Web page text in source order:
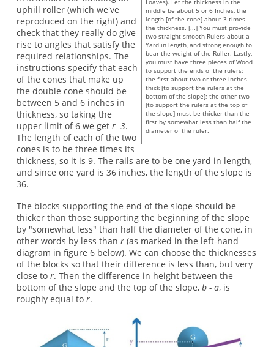
Loaves). Let the thickness in the
middle be about 5 or 6 Inches, the
length [of the cone] about 3 times
the thickness. [...] You must provide
two straight smooth Rulers about a
Yard in length, and strong enough to
bear the weight of the Roller. Lastly,
you must have three pieces of Wood
to support the ends of the rulers;
the first about two or three inches
thick [to support the rulers at the
bottom of the slope]; the other two
[to support the rulers at the top of
the slope] must be thicker than the
first by somewhat less than half the
diameter of the ruler.
uphill roller (which we've
reproduced on the right) and
check that they really do give
rise to angles that satisfy the
required relationships. The
instructions specify that each
of the cones that make up
the double cone should be
between 5 and 6 inches in
thickness, so taking the
upper limit of 6 we get r=3.
The length of each of the two
cones is to be three times its
thickness, so it is 9. The rails are to be one yard in length,
and since one yard is 36 inches, the length of the slope is
36.
The blocks supporting the end of the slope should be
thicker than those supporting the beginning of the slope
by "somewhat less" than half the diameter of the cone, in
other words by less than r(as marked in the left-hand
diagram in figure 6 below). We can choose the thicknesses
of the blocks so that their difference is less than, but very
close to r. Then the difference in height between the
bottom of the slope and the top of the slope, b - a, is
roughly equal to r.